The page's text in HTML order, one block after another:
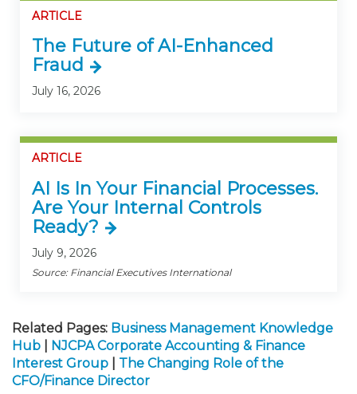
ARTICLE
The Future of AI-Enhanced
Fraud
July 16, 2026
ARTICLE
AI Is In Your Financial Processes.
Are Your Internal Controls
Ready?
July 9, 2026
Source: Financial Executives International
Related Pages: Business Management Knowledge
Hub
NJCPA Corporate Accounting & Finance
Interest Group
The Changing Role of the
CFO/Finance Director